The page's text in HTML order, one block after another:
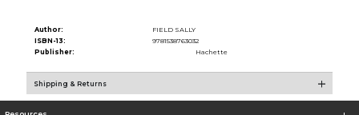
Author:
FIELD SALLY
ISBN-13:
9781538763032
Publisher:
Hachette
Shipping & Returns